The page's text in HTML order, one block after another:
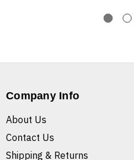
Company Info
About Us
Contact Us
Shipping & Returns